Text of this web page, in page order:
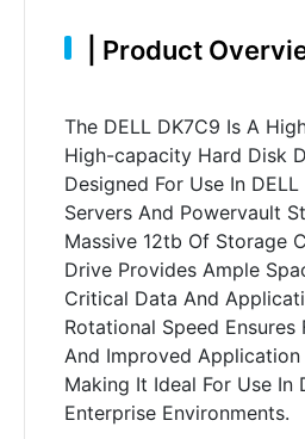
Product
The DELL DK7C9 Is A
High-capacity Hard Disk
Designed For Use In
Servers And Powervault
Massive 12tb Of Storage
Drive Provides Ample
Critical Data And
Rotational Speed Ensures
And Improved
Making It Ideal For Use In
Enterprise Environments.